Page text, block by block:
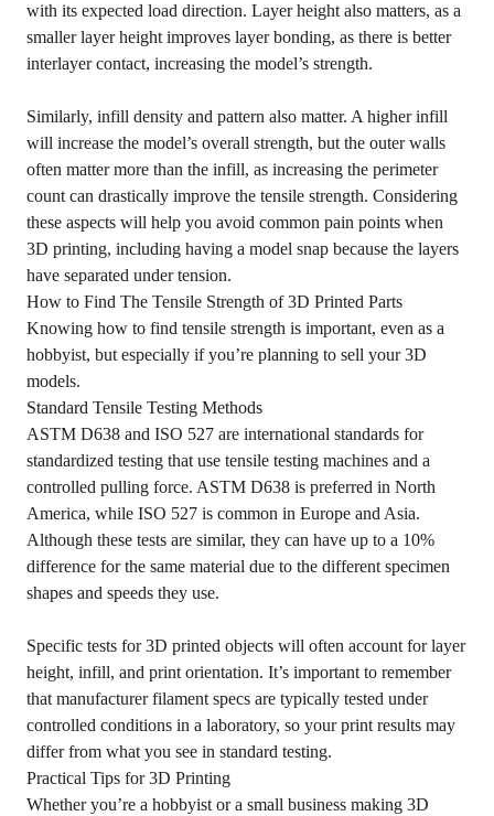
with its expected load direction. Layer height also matters, as a
smaller layer height improves layer bonding, as there is better
interlayer contact, increasing the model’s strength.
Similarly, infill density and pattern also matter. A higher infill
will increase the model’s overall strength, but the outer walls
often matter more than the infill, as increasing the perimeter
count can drastically improve the tensile strength. Considering
these aspects will help you avoid common pain points when
3D printing, including having a model snap because the layers
have separated under tension.
How to Find The Tensile Strength of 3D Printed Parts
Knowing how to find tensile strength is important, even as a
hobbyist, but especially if you’re planning to sell your 3D
models.
Standard Tensile Testing Methods
ASTM D638 and ISO 527 are international standards for
standardized testing that use tensile testing machines and a
controlled pulling force. ASTM D638 is preferred in North
America, while ISO 527 is common in Europe and Asia.
Although these tests are similar, they can have up to a 10%
difference for the same material due to the different specimen
shapes and speeds they use.
Specific tests for 3D printed objects will often account for layer
height, infill, and print orientation. It’s important to remember
that manufacturer filament specs are typically tested under
controlled conditions in a laboratory, so your print results may
differ from what you see in standard testing.
Practical Tips for 3D Printing
Whether you’re a hobbyist or a small business making 3D